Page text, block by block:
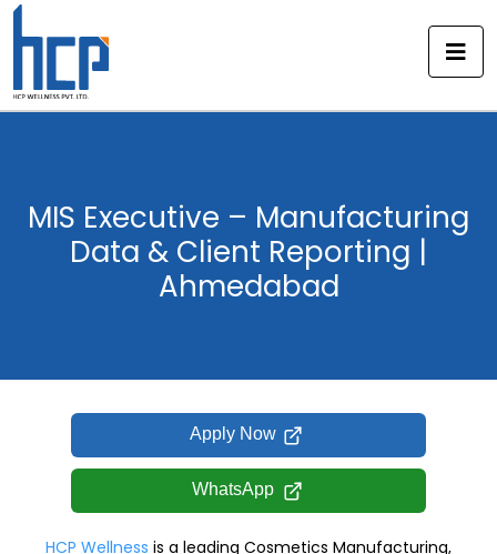
Skip
MIS Executive – Manufacturing
Data & Client Reporting |
Ahmedabad
Apply Now
WhatsApp
HCP Wellness is a leading Cosmetics Manufacturing,